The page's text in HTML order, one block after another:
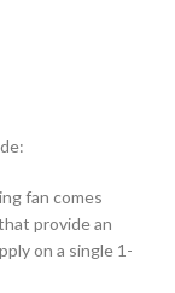
fan comes
provide an
on a single 1-